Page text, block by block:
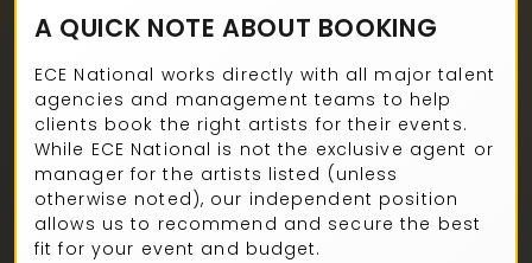
A QUICK NOTE ABOUT BOOKING
ECE National works directly with all major talent
agencies and management teams to help
clients book the right artists for their events.
While ECE National is not the exclusive agent or
manager for the artists listed (unless
otherwise noted), our independent position
allows us to recommend and secure the best
fit for your event and budget.